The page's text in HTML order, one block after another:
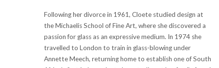
Following her divorce in 1961, Cloete studied design at
the Michaelis School of Fine Art, where she discovered a
passion for glass as an expressive medium. In 1974 she
travelled to London to train in glass-blowing under
Annette Meech, returning home to establish one of South